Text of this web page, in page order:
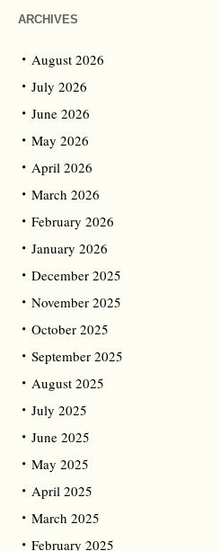
ARCHIVES
August 2026
July 2026
June 2026
May 2026
April 2026
March 2026
February 2026
January 2026
December 2025
November 2025
October 2025
September 2025
August 2025
July 2025
June 2025
May 2025
April 2025
March 2025
February 2025